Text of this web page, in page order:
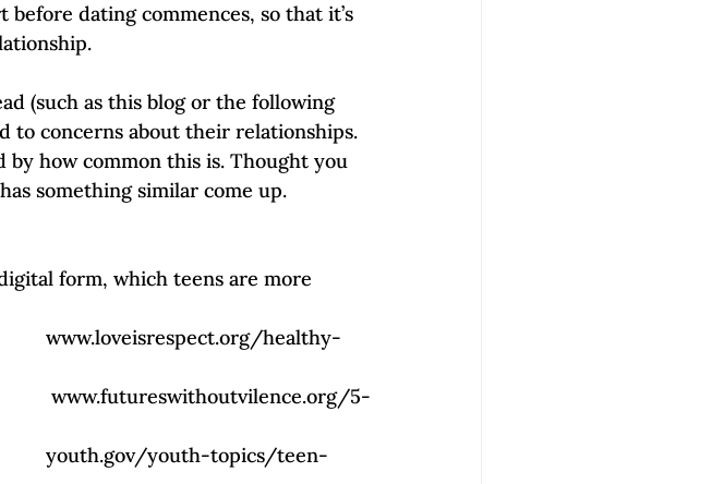
dating commences, so that it’s
(such as this blog or the following
to concerns about their relationships.
by how common this is. Thought you
something similar come up.
form, which teens are more